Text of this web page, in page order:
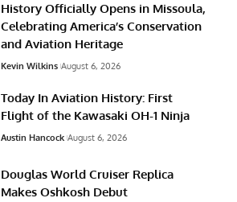
History Officially Opens in Missoula,
Celebrating America’s Conservation
and Aviation Heritage
Kevin Wilkins August 6, 2026
Today In Aviation History: First
Flight of the Kawasaki OH-1 Ninja
Austin Hancock August 6, 2026
Douglas World Cruiser Replica
Makes Oshkosh Debut